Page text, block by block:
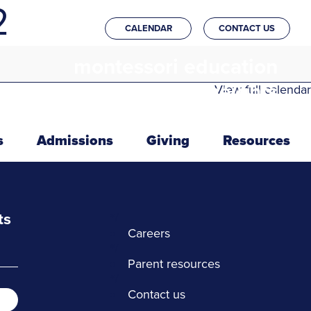
CALENDAR CONTACT US
in the heights
Admissions Giving Resources
View full calendar
Careers
Parent resources
Contact us